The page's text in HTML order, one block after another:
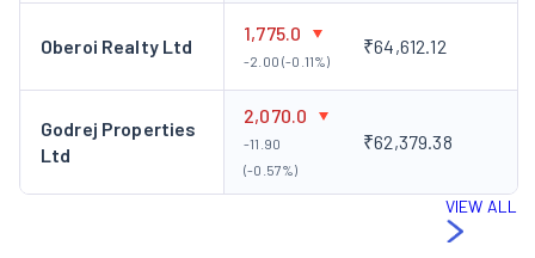
Oberoi Realty Ltd
1,775.0
-2.00 (-0.11%)
₹64,612.12
Godrej Properties
Ltd
2,070.0
-11.90
(-0.57%)
₹62,379.38
VIEW ALL